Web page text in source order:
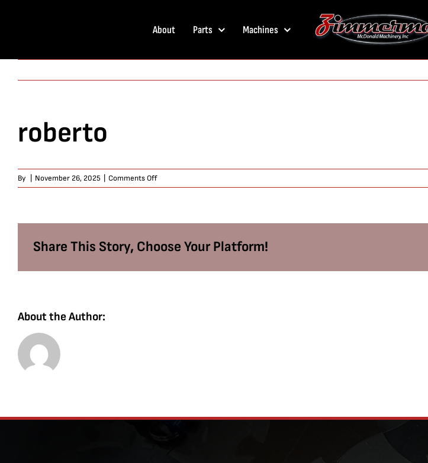
About Parts Machines
roberto
By November 26, 2025 Comments Offon
roberto
Share This Story, Choose Your Platform!
About the Author: